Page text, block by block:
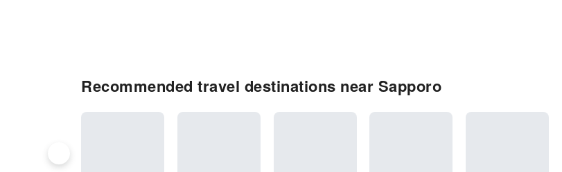
Recommended travel destinations near Sapporo